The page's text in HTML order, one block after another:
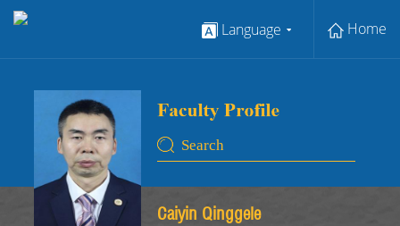
Language Home
Caiyin Qinggele